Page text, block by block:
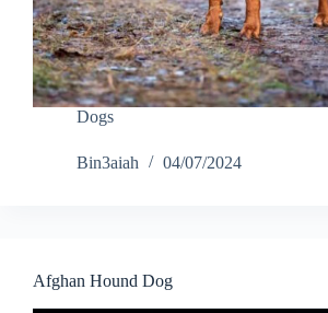
Dogs
Bin3aiah 04/07/2024
Afghan Hound Dog